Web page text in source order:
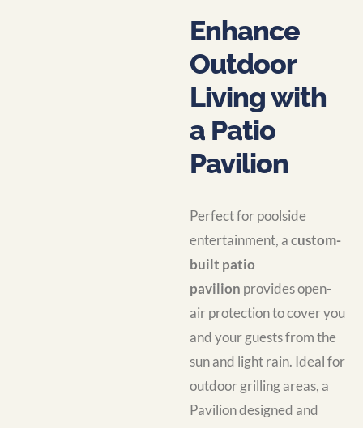
Enhance
Outdoor
Living with
a Patio
Pavilion
Perfect for poolside
entertainment, acustom-
built patio
pavilion provides open-
air protection to cover you
and your guests from the
sun and light rain. Ideal for
outdoor grilling areas, a
Pavilion designed and